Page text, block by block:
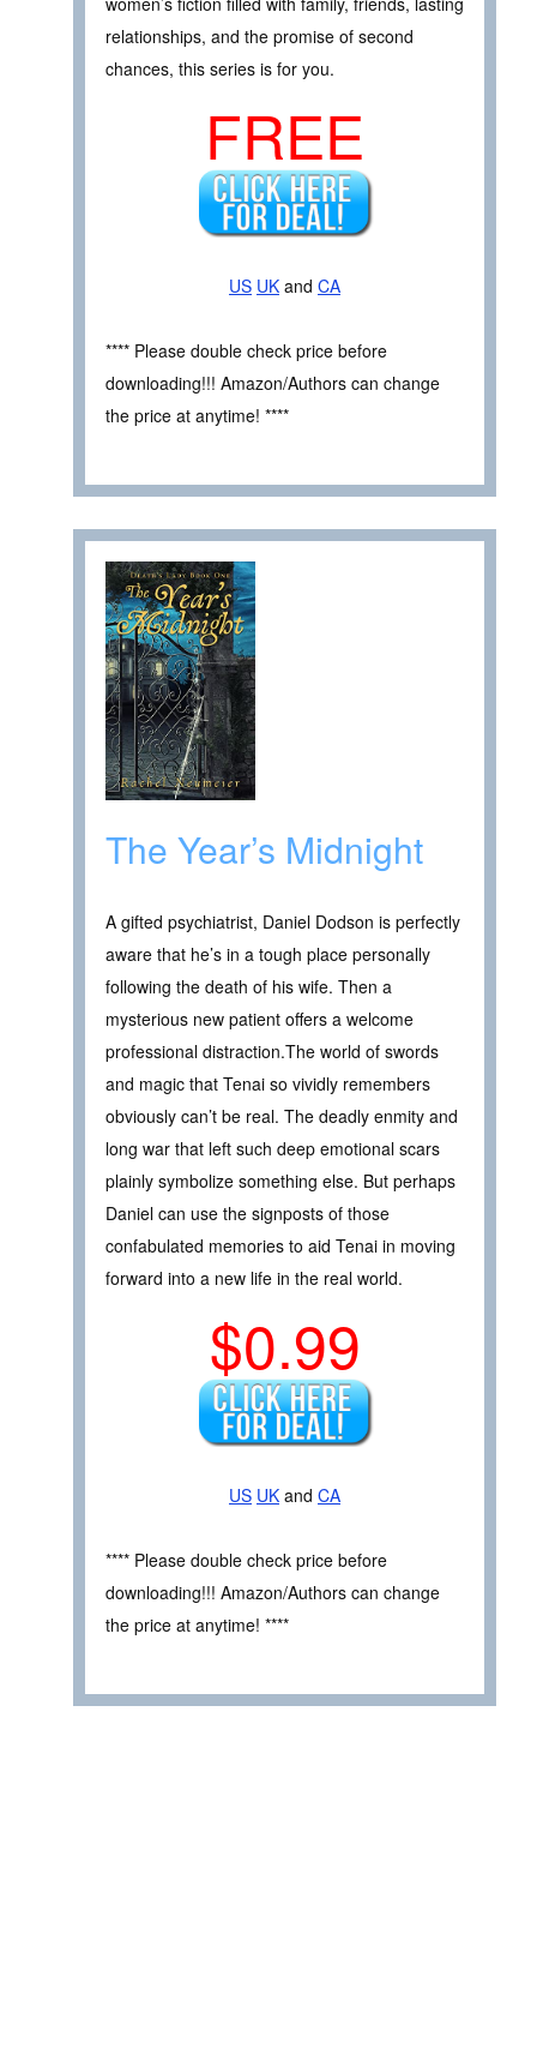
relationships, and the promise of second
chances, this series is for you.
FREE
US UK and CA
**** Please double check price before
downloading!!! Amazon/Authors can change
the price at anytime! ****
The Year’s Midnight
A gifted psychiatrist, Daniel Dodson is perfectly
aware that he’s in a tough place personally
following the death of his wife. Then a
mysterious new patient offers a welcome
professional distraction.The world of swords
and magic that Tenai so vividly remembers
obviously can’t be real. The deadly enmity and
long war that left such deep emotional scars
plainly symbolize something else. But perhaps
Daniel can use the signposts of those
confabulated memories to aid Tenai in moving
forward into a new life in the real world.
$0.99
US UK and CA
**** Please double check price before
downloading!!! Amazon/Authors can change
the price at anytime! ****